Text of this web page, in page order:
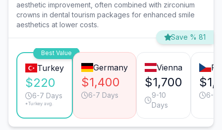
aesthetic improvement, often combined with zirconium
crowns in dental tourism packages for enhanced smile
aesthetics at lower costs.
Save % 81
Best Value
Turkey
$220
6-7 Days
*Turkey avg.
Germany
$1,400
6-7 Days
Vienna
$1,700
9-10
Days
6-7